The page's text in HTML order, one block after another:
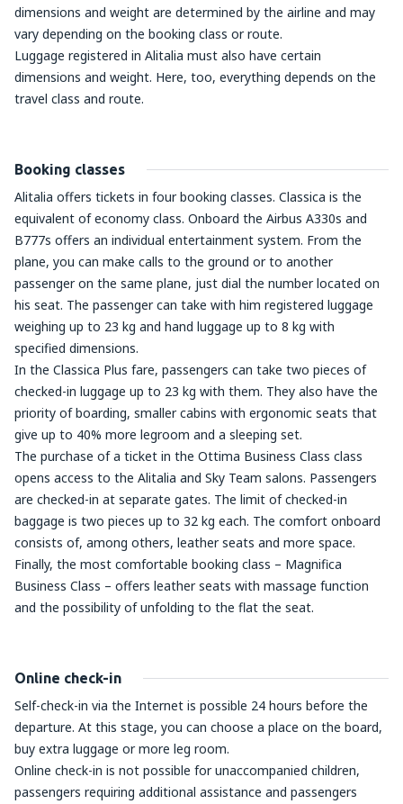
dimensions and weight are determined by the airline and may
vary depending on the booking class or route.
Luggage registered in Alitalia must also have certain
dimensions and weight. Here, too, everything depends on the
travel class and route.
Booking classes
Alitalia offers tickets in four booking classes. Classica is the
equivalent of economy class. Onboard the Airbus A330s and
B777s offers an individual entertainment system. From the
plane, you can make calls to the ground or to another
passenger on the same plane, just dial the number located on
his seat. The passenger can take with him registered luggage
weighing up to 23 kg and hand luggage up to 8 kg with
specified dimensions.
In the Classica Plus fare, passengers can take two pieces of
checked-in luggage up to 23 kg with them. They also have the
priority of boarding, smaller cabins with ergonomic seats that
give up to 40% more legroom and a sleeping set.
The purchase of a ticket in the Ottima Business Class class
opens access to the Alitalia and Sky Team salons. Passengers
are checked-in at separate gates. The limit of checked-in
baggage is two pieces up to 32 kg each. The comfort onboard
consists of, among others, leather seats and more space.
Finally, the most comfortable booking class – Magnifica
Business Class – offers leather seats with massage function
and the possibility of unfolding to the flat the seat.
Online check-in
Self-check-in via the Internet is possible 24 hours before the
departure. At this stage, you can choose a place on the board,
buy extra luggage or more leg room.
Online check-in is not possible for unaccompanied children,
passengers requiring additional assistance and passengers